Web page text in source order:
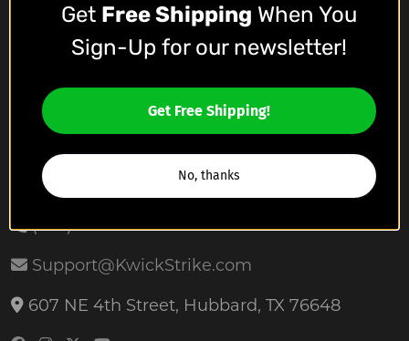
Who We Are
Meet The Team
Affiliate Program
Contact Us
(254) 659-0224
Support@KwickStrike.com
607 NE 4th Street, Hubbard, TX 76648
Get Free Shipping When You
Sign-Up for our newsletter!
Get Free Shipping!
No, thanks